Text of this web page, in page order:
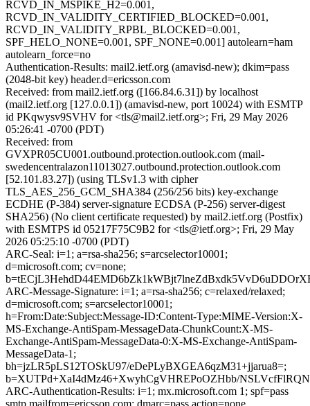
RCVD_IN_MSPIKE_H2=0.001,
RCVD_IN_VALIDITY_CERTIFIED_BLOCKED=0.001,
RCVD_IN_VALIDITY_RPBL_BLOCKED=0.001,
SPF_HELO_NONE=0.001, SPF_NONE=0.001] autolearn=ham
autolearn_force=no
Authentication-Results: mail2.ietf.org (amavisd-new); dkim=pass
(2048-bit key) header.d=ericsson.com
Received: from mail2.ietf.org ([166.84.6.31]) by localhost
(mail2.ietf.org [127.0.0.1]) (amavisd-new, port 10024) with ESMTP
id PKqwysv9SVHV for <tls@mail2.ietf.org>; Fri, 29 May 2026
05:26:41 -0700 (PDT)
Received: from
GVXPR05CU001.outbound.protection.outlook.com (mail-
swedencentralazon11013027.outbound.protection.outlook.com
[52.101.83.27]) (using TLSv1.3 with cipher
TLS_AES_256_GCM_SHA384 (256/256 bits) key-exchange
ECDHE (P-384) server-signature ECDSA (P-256) server-digest
SHA256) (No client certificate requested) by mail2.ietf.org (Postfix)
with ESMTPS id 05217F75C9B2 for <tls@ietf.org>; Fri, 29 May
2026 05:25:10 -0700 (PDT)
ARC-Seal: i=1; a=rsa-sha256; s=arcselector10001;
d=microsoft.com; cv=none;
ARC-Message-Signature: i=1; a=rsa-sha256; c=relaxed/relaxed;
d=microsoft.com; s=arcselector10001;
h=From:Date:Subject:Message-ID:Content-Type:MIME-Version:X-
MS-Exchange-AntiSpam-MessageData-ChunkCount:X-MS-
Exchange-AntiSpam-MessageData-0:X-MS-Exchange-AntiSpam-
MessageData-1;
bh=jzLR5pLS12TOSkU97/eDePLyBXGEA6qzM31+jjarua8=;
b=XUTPd+XaI4dMz46+XwyhCgVHREPoOZHbb/
ARC-Authentication-Results: i=1; mx.microsoft.com 1; spf=pass